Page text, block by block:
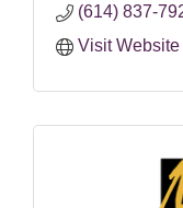
(614) 837-
Visit Website